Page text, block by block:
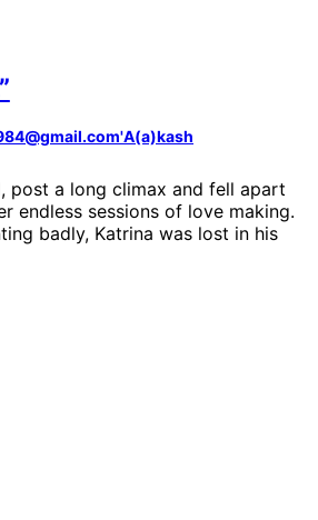
A(a)kash
post a long climax and fell apart
endless sessions of love making.
badly, Katrina was lost in his